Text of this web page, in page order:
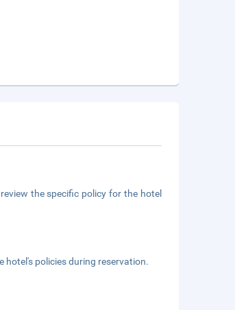
the specific policy for the hotel
hotel's policies during reservation.